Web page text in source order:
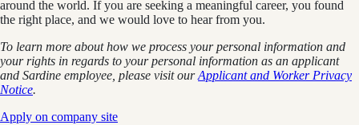
around the world. If you are seeking a meaningful career, you found
the right place, and we would love to hear from you.
To learn more about how we process your personal information and
your rights in regards to your personal information as an applicant
and Sardine employee, please visit ourApplicant and Worker Privacy
Notice.
Apply on company site